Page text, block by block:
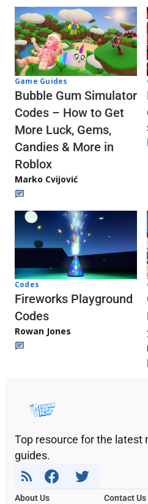
Game Guides
Bubble Gum Simulator
Codes – How to Get
More Luck, Gems,
Candies & More in
Roblox
Marko Cvijović
Codes
Fireworks Playground
Codes
Rowan Jones
Top resource for the latest
guides.
About Us
Contact Us